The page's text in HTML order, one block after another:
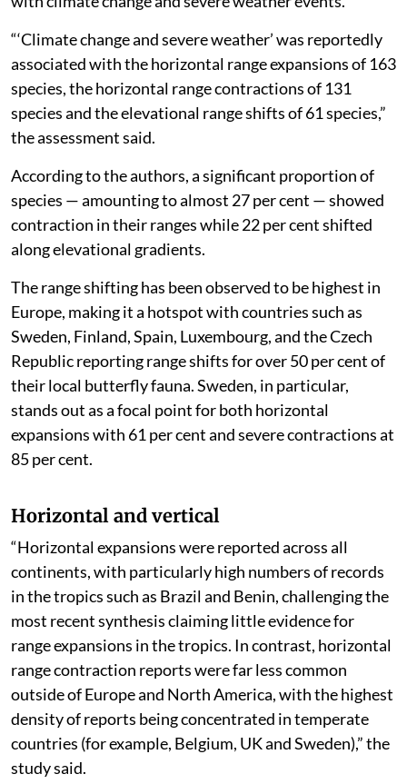
“‘Climate change and severe weather’ was reportedly
associated with the horizontal range expansions of 163
species, the horizontal range contractions of 131
species and the elevational range shifts of 61 species,”
the assessment said.
According to the authors, a significant proportion of
species — amounting to almost 27 per cent — showed
contraction in their ranges while 22 per cent shifted
along elevational gradients.
The range shifting has been observed to be highest in
Europe, making it a hotspot with countries such as
Sweden, Finland, Spain, Luxembourg, and the Czech
Republic reporting range shifts for over 50 per cent of
their local butterfly fauna. Sweden, in particular,
stands out as a focal point for both horizontal
expansions with 61 per cent and severe contractions at
85 per cent.
Horizontal and vertical
“Horizontal expansions were reported across all
continents, with particularly high numbers of records
in the tropics such as Brazil and Benin, challenging the
most recent synthesis claiming little evidence for
range expansions in the tropics. In contrast, horizontal
range contraction reports were far less common
outside of Europe and North America, with the highest
density of reports being concentrated in temperate
countries (for example, Belgium, UK and Sweden),” the
study said.